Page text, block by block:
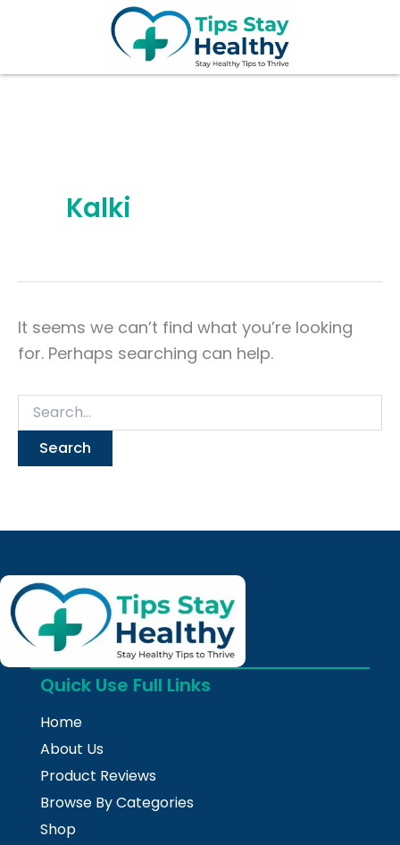
Kalki
It seems we can’t find what you’re looking
for. Perhaps searching can help.
Quick Use Full Links
Home
About Us
Product Reviews
Browse By Categories
Shop